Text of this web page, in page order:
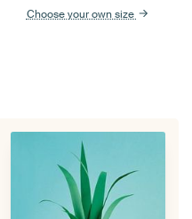
Choose your own size